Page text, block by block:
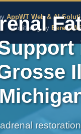
Rx -
AppWT Web & AI
Monitoring by